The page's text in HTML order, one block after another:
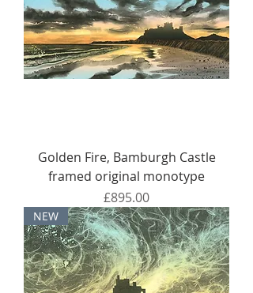
Golden Fire, Bamburgh Castle
framed original monotype
Price
£895.00
NEW